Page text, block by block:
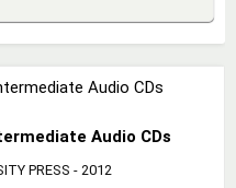
Audio CDs
PRESS - 2012